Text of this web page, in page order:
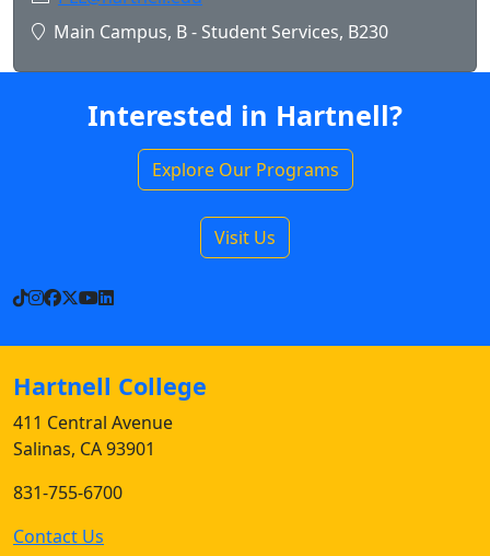
Location:
Main Campus, B - Student Services, B230
Interested in Hartnell?
Explore Our Programs
Visit Us
TikTok
Instagram
Facebook
X YouTube
LinkedIn
Hartnell College
411 Central Avenue
Salinas, CA 93901
831-755-6700
Contact Us